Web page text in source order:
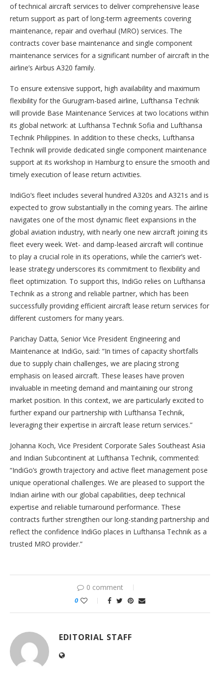
of technical aircraft services to deliver comprehensive lease
return support as part of long-term agreements covering
maintenance, repair and overhaul (MRO) services. The
contracts cover base maintenance and single component
maintenance services for a significant number of aircraft in the
airline’s Airbus A320 family.
To ensure extensive support, high availability and maximum
flexibility for the Gurugram-based airline, Lufthansa Technik
will provide Base Maintenance Services at two locations within
its global network: at Lufthansa Technik Sofia and Lufthansa
Technik Philippines. In addition to these checks, Lufthansa
Technik will provide dedicated single component maintenance
support at its workshop in Hamburg to ensure the smooth and
timely execution of lease return activities.
IndiGo’s fleet includes several hundred A320s and A321s and is
expected to grow substantially in the coming years. The airline
navigates one of the most dynamic fleet expansions in the
global aviation industry, with nearly one new aircraft joining its
fleet every week. Wet- and damp-leased aircraft will continue
to play a crucial role in its operations, while the carrier’s wet-
lease strategy underscores its commitment to flexibility and
fleet optimization. To support this, IndiGo relies on Lufthansa
Technik as a strong and reliable partner, which has been
successfully providing efficient aircraft lease return services for
different customers for many years.
Parichay Datta, Senior Vice President Engineering and
Maintenance at IndiGo, said: “In times of capacity shortfalls
due to supply chain challenges, we are placing strong
emphasis on leased aircraft. These leases have proven
invaluable in meeting demand and maintaining our strong
market position. In this context, we are particularly excited to
further expand our partnership with Lufthansa Technik,
leveraging their expertise in aircraft lease return services.”
Johanna Koch, Vice President Corporate Sales Southeast Asia
and Indian Subcontinent at Lufthansa Technik, commented:
“IndiGo’s growth trajectory and active fleet management pose
unique operational challenges. We are pleased to support the
Indian airline with our global capabilities, deep technical
expertise and reliable turnaround performance. These
contracts further strengthen our long-standing partnership and
reflect the confidence IndiGo places in Lufthansa Technik as a
trusted MRO provider.”
0 comment
0
EDITORIAL STAFF